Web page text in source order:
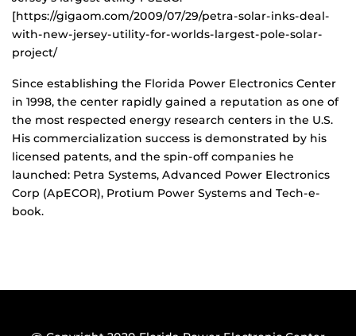
[https://gigaom.com/2009/07/29/petra-solar-inks-deal-
with-new-jersey-utility-for-worlds-largest-pole-solar-
project/
Since establishing the Florida Power Electronics Center
in 1998, the center rapidly gained a reputation as one of
the most respected energy research centers in the U.S.
His commercialization success is demonstrated by his
licensed patents, and the spin-off companies he
launched: Petra Systems, Advanced Power Electronics
Corp (ApECOR), Protium Power Systems and Tech-e-
book.